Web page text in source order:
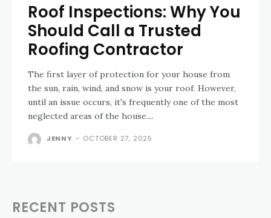
Roof Inspections: Why You
Should Call a Trusted
Roofing Contractor
The first layer of protection for your house from
the sun, rain, wind, and snow is your roof. However,
until an issue occurs, it's frequently one of the most
neglected areas of the house....
JENNY - OCTOBER 27, 2025
RECENT POSTS